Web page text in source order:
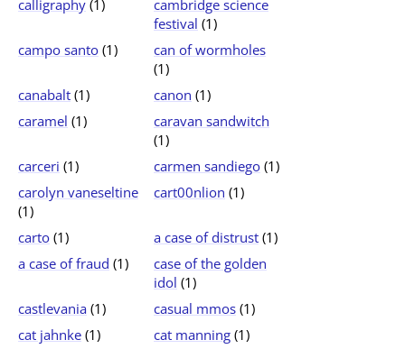
calligraphy (1)
cambridge science
festival (1)
campo santo (1)
can of wormholes
(1)
canabalt (1) canon (1)
caramel (1)
caravan sandwitch
(1)
carceri (1) carmen sandiego (1)
carolyn vaneseltine
(1)
cart00nlion (1)
carto (1) a case of distrust (1)
a case of fraud (1)
case of the golden
idol (1)
castlevania (1) casual mmos (1)
cat jahnke (1) cat manning (1)